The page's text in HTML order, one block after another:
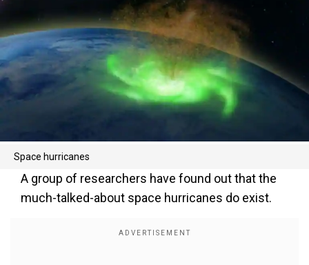
Space hurricanes
A group of researchers have found out that the
much-talked-about space hurricanes do exist.